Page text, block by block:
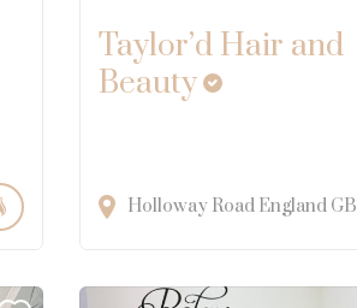
Taylor’d Hair and
Beauty
Holloway Road England GB